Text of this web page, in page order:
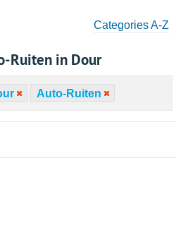
Categories A-Z
Ruiten in Dour
Auto-Ruiten